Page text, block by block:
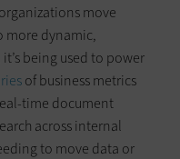
move
more dynamic,
being used to power
of business metrics
time document
across internal
to move data or